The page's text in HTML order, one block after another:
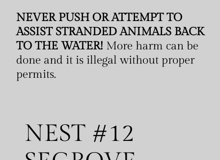
NEVER PUSH OR ATTEMPT TO
ASSIST STRANDED ANIMALS BACK
TO THE WATER! More harm can be
done and it is illegal without proper
permits.
NEST #12